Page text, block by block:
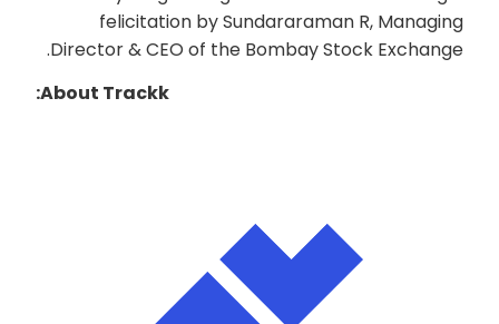
felicitation by Sundararaman R, Managing
Director & CEO of the Bombay Stock Exchange.
About Trackk: